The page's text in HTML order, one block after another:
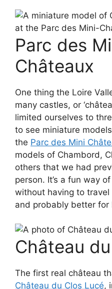
Parc des
Châteaux
One thing the Loire
many castles, or
limited ourselves to
to see miniature
the Parc des Mini
models of Chambord,
others that we had
person. It’s a fun way
without having to
and probably better for
Château
The first real château
Château du Clos Lucé,